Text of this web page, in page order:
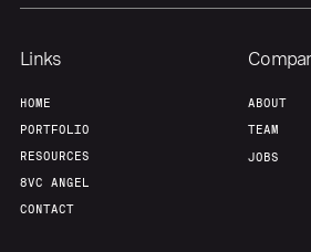
Links
HOME
PORTFOLIO
RESOURCES
8VC ANGEL
CONTACT
ABOUT
TEAM
JOBS